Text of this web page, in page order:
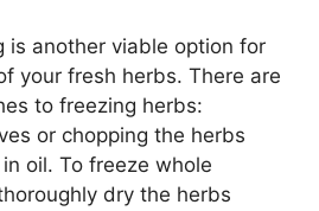
is another viable option for
your fresh herbs. There are
to freezing herbs:
or chopping the herbs
oil. To freeze whole
dry the herbs